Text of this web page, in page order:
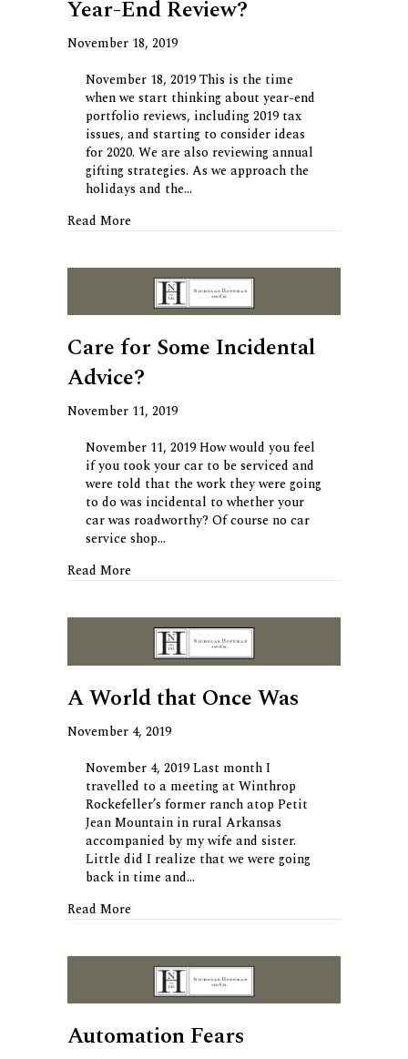
Year-End Review?
November 18, 2019
November 18, 2019 This is the time
when we start thinking about year-end
portfolio reviews, including 2019 tax
issues, and starting to consider ideas
for 2020. We are also reviewing annual
gifting strategies. As we approach the
holidays and the…
Read Moreabout Time for Your Personal Year-End
Care for Some Incidental
Advice?
November 11, 2019
November 11, 2019 How would you feel
if you took your car to be serviced and
were told that the work they were going
to do was incidental to whether your
car was roadworthy? Of course no car
service shop…
Read Moreabout Care for Some Incidental Advice?
A World that Once Was
November 4, 2019
November 4, 2019 Last month I
travelled to a meeting at Winthrop
Rockefeller’s former ranch atop Petit
Jean Mountain in rural Arkansas
accompanied by my wife and sister.
Little did I realize that we were going
back in time and…
Read Moreabout A World that Once Was
Automation Fears